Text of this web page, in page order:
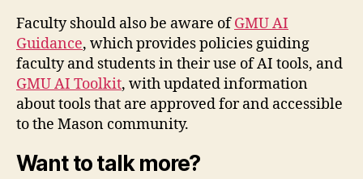
Faculty should also be aware ofGMU AI
Guidance, which provides policies guiding
faculty and students in their use of AI tools, and
GMU AI Toolkit, with updated information
about tools that are approved for and accessible
to the Mason community.
Want to talk more?